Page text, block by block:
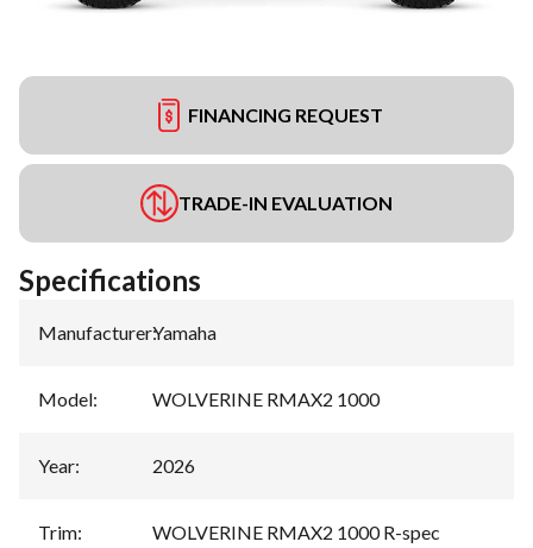
FINANCING REQUEST
TRADE-IN EVALUATION
Specifications
Manufacturer:Yamaha
Model: WOLVERINE RMAX2 1000
Year: 2026
Trim:
WOLVERINE RMAX2 1000 R-spec